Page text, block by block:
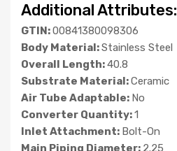
Additional Attributes:
GTIN:00841380098306
Body Material:Stainless Steel
Overall Length:40.8
Substrate Material:Ceramic
Air Tube Adaptable: No
Converter Quantity:1
Inlet Attachment: Bolt-On
Main Piping Diameter: 2.25